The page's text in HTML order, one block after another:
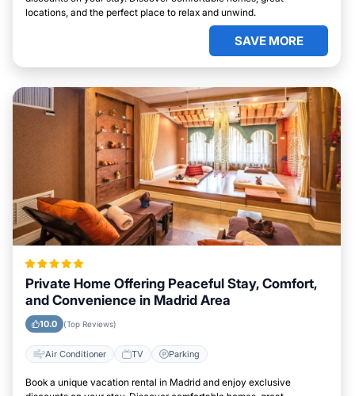
locations, and the perfect place to relax and unwind.
SAVE MORE
Private Home Offering Peaceful Stay, Comfort,
and Convenience in Madrid Area
10.0 (Top Reviews)
Air Conditioner TV Parking
Book a unique vacation rental in Madrid and enjoy exclusive